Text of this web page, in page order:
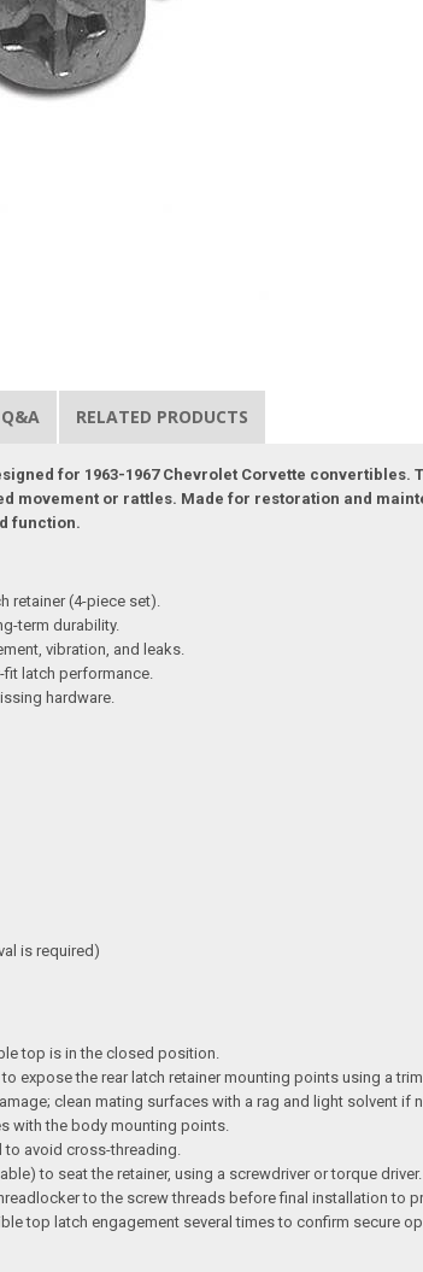
RELATED PRODUCTS
for 1963-1967 Chevrolet Corvette
movement or rattles. Made for restoration and
function.
retainer (4-piece set).
term durability.
vibration, and leaks.
latch performance.
hardware.
is required)
top is in the closed position.
expose the rear latch retainer mounting points using a
clean mating surfaces with a rag and light solvent if
with the body mounting points.
avoid cross-threading.
to seat the retainer, using a screwdriver or torque
to the screw threads before final installation to
top latch engagement several times to confirm secure